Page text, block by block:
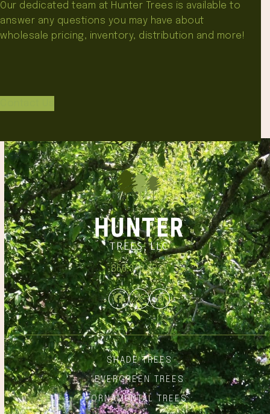
Our dedicated team at Hunter Trees is available to
answer any questions you may have about
wholesale pricing, inventory, distribution and more!
866.348.6837
Facebook
TwitterInstagram
SHADE TREES
EVERGREEN TREES
ORNAMENTAL TREES